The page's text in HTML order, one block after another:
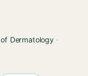
Dermatology·